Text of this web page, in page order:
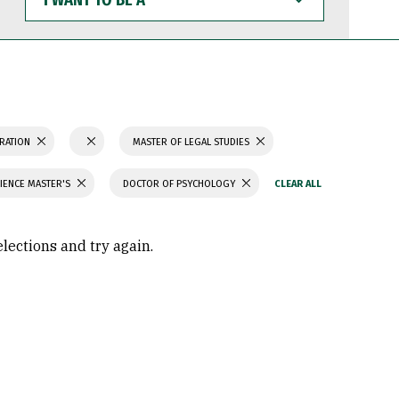
WANT
TO
BE
MASTER OF LEGAL STUDIES
MASTER'S DOCTOR OF PSYCHOLOGY
and try again.